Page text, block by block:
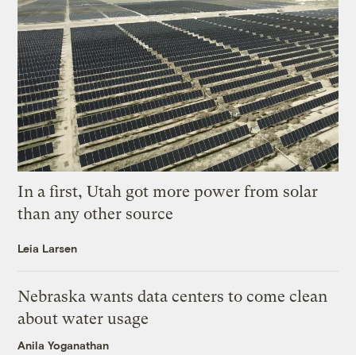
In a first, Utah got more power from solar
than any other source
Leia Larsen
Nebraska wants data centers to come clean
about water usage
Anila Yoganathan